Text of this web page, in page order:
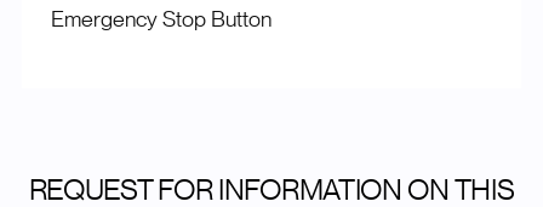
Emergency Stop Button
REQUEST FOR INFORMATION ON THIS